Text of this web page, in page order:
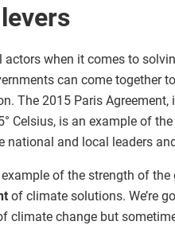
actors when it comes to
can come together
The 2015 Paris
Celsius, is an example of
national and local leaders
of the strength of
of climate solutions. We’re
climate change but